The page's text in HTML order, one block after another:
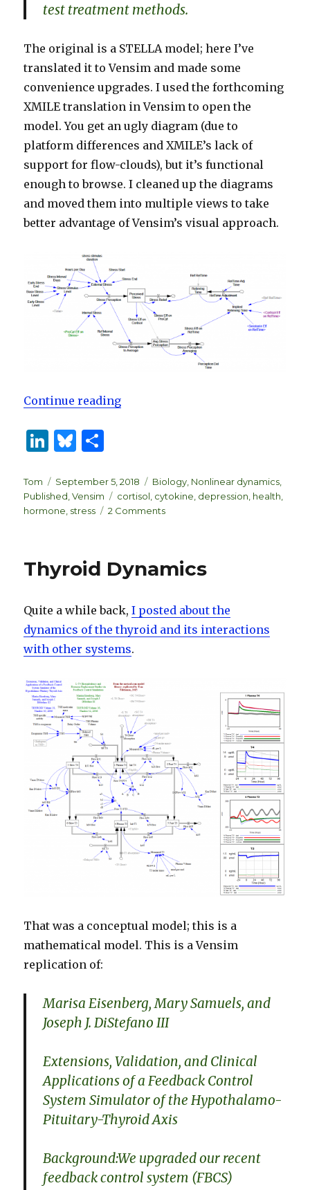
test treatment methods.
The original is a STELLA model; here I’ve
translated it to Vensim and made some
convenience upgrades. I used the forthcoming
XMILE translation in Vensim to open the
model. You get an ugly diagram (due to
platform differences and XMILE’s lack of
support for flow-clouds), but it’s functional
enough to browse. I cleaned up the diagrams
and moved them into multiple views to take
better advantage of Vensim’s visual approach.
Continue reading“Biological Dynamics of Stress
Li
k
e
B
es
k
ar
e
Author
Tom
Posted
on
September 5, 2018 Categories
Biology, Nonlinear dynamics,
Published,Vensim Tags
cortisol, cytokine, depression, health,
hormone, stress 2 Commentson
Stress
Thyroid Dynamics
Quite a while back,I posted about the
dynamics of the thyroid and its interactions
with other systems.
That was a conceptual model; this is a
mathematical model. This is a Vensim
replication of:
Marisa Eisenberg, Mary Samuels, and
Joseph J. DiStefano III
Extensions, Validation, and Clinical
Applications of a Feedback Control
System Simulator of the Hypothalamo-
Pituitary-Thyroid Axis
Background:We upgraded our recent
feedback control system (FBCS)